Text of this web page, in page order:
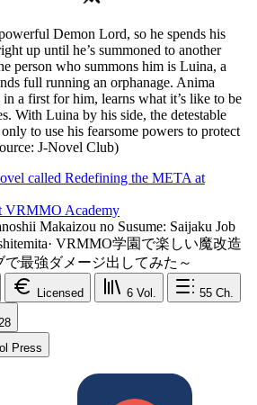
Demon Lord, so he spends his
up until he’s summoned to another
person who summons him is Luina, a
full running an orphanage. Anima
a first for him, learns what it’s like to be
With Luina by his side, the detestable
to use his fearsome powers to protect
J-Novel Club)
VRMMO Academy
Makaizou no Susume: Saijaku Job
· VRMMO学園で楽しい魔改造
最強ダメージ出してみた～
Licensed 6 Vol. 55 Ch.
Press